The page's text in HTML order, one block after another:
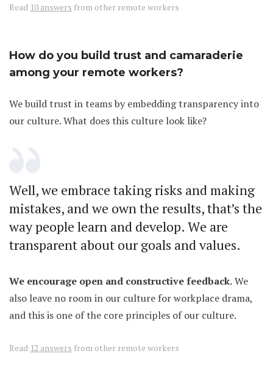
Read 10 answers from other remote workers
How do you build trust and camaraderie
among your remote workers?
We build trust in teams by embedding transparency into
our culture. What does this culture look like?
Well, we embrace taking risks and making
mistakes, and we own the results, that’s the
way people learn and develop. We are
transparent about our goals and values.
We encourage open and constructive feedback.We
also leave no room in our culture for workplace drama,
and this is one of the core principles of our culture.
Read 12 answers from other remote workers